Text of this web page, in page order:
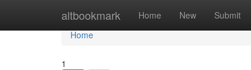
altbookmark Home New Submit
Home
Home
1